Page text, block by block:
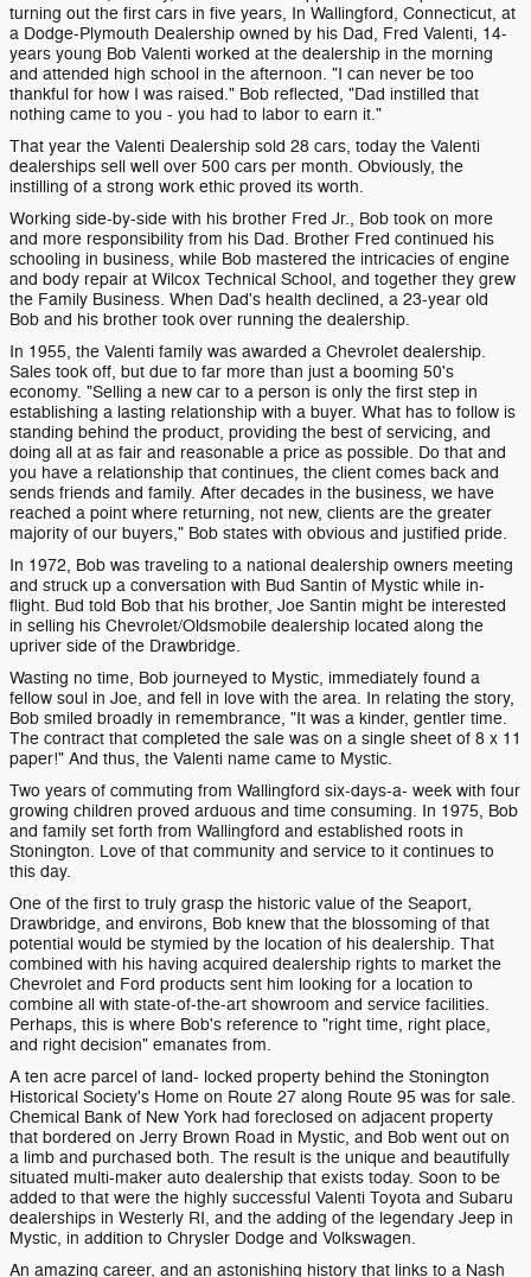
turning out the first cars in five years, In Wallingford, Connecticut, at
a Dodge-Plymouth Dealership owned by his Dad, Fred Valenti, 14-
years young Bob Valenti worked at the dealership in the morning
and attended high school in the afternoon. "I can never be too
thankful for how I was raised." Bob reflected, "Dad instilled that
nothing came to you - you had to labor to earn it."
That year the Valenti Dealership sold 28 cars, today the Valenti
dealerships sell well over 500 cars per month. Obviously, the
instilling of a strong work ethic proved its worth.
Working side-by-side with his brother Fred Jr., Bob took on more
and more responsibility from his Dad. Brother Fred continued his
schooling in business, while Bob mastered the intricacies of engine
and body repair at Wilcox Technical School, and together they grew
the Family Business. When Dad's health declined, a 23-year old
Bob and his brother took over running the dealership.
In 1955, the Valenti family was awarded a Chevrolet dealership.
Sales took off, but due to far more than just a booming 50's
economy. "Selling a new car to a person is only the first step in
establishing a lasting relationship with a buyer. What has to follow is
standing behind the product, providing the best of servicing, and
doing all at as fair and reasonable a price as possible. Do that and
you have a relationship that continues, the client comes back and
sends friends and family. After decades in the business, we have
reached a point where returning, not new, clients are the greater
majority of our buyers," Bob states with obvious and justified pride.
In 1972, Bob was traveling to a national dealership owners meeting
and struck up a conversation with Bud Santin of Mystic while in-
flight. Bud told Bob that his brother, Joe Santin might be interested
in selling his Chevrolet/Oldsmobile dealership located along the
upriver side of the Drawbridge.
Wasting no time, Bob journeyed to Mystic, immediately found a
fellow soul in Joe, and fell in love with the area. In relating the story,
Bob smiled broadly in remembrance, "It was a kinder, gentler time.
The contract that completed the sale was on a single sheet of 8 x 11
paper!" And thus, the Valenti name came to Mystic.
Two years of commuting from Wallingford six-days-a- week with four
growing children proved arduous and time consuming. In 1975, Bob
and family set forth from Wallingford and established roots in
Stonington. Love of that community and service to it continues to
this day.
One of the first to truly grasp the historic value of the Seaport,
Drawbridge, and environs, Bob knew that the blossoming of that
potential would be stymied by the location of his dealership. That
combined with his having acquired dealership rights to market the
Chevrolet and Ford products sent him looking for a location to
combine all with state-of-the-art showroom and service facilities.
Perhaps, this is where Bob's reference to "right time, right place,
and right decision" emanates from.
A ten acre parcel of land- locked property behind the Stonington
Historical Society's Home on Route 27 along Route 95 was for sale.
Chemical Bank of New York had foreclosed on adjacent property
that bordered on Jerry Brown Road in Mystic, and Bob went out on
a limb and purchased both. The result is the unique and beautifully
situated multi-maker auto dealership that exists today. Soon to be
added to that were the highly successful Valenti Toyota and Subaru
dealerships in Westerly RI, and the adding of the legendary Jeep in
Mystic, in addition to Chrysler Dodge and Volkswagen.
An amazing career, and an astonishing history that links to a Nash